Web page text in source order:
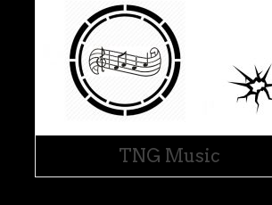
TNG Music